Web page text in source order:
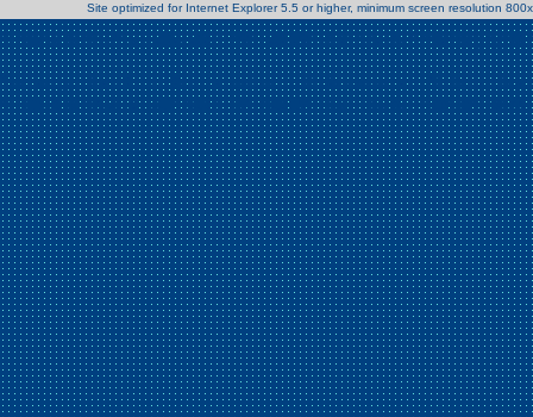
Warning: Use of undefined constant Patrick - assumed 'Patrick'
/home/clients/2a539df45d631c9b5d619b7f3bf75282/web/en/
Warning : Use of undefined constant Nath06 - assumed 'Nath06'
/home/clients/2a539df45d631c9b5d619b7f3bf75282/web/en/
Site optimized for Internet Explorer 5.5 or higher, minimum screen resolution